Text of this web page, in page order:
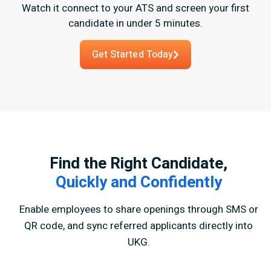
Watch it connect to your ATS and screen your first
candidate in under 5 minutes.
Get Started Today
Find the Right Candidate,
Quickly and Confidently
Enable employees to share openings through SMS or
QR code, and sync referred applicants directly into
UKG.